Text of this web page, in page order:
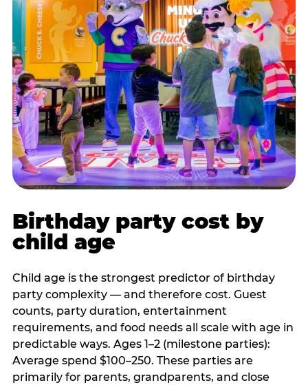
Birthday party cost by
child age
Child age is the strongest predictor of birthday
party complexity — and therefore cost. Guest
counts, party duration, entertainment
requirements, and food needs all scale with age in
predictable ways. Ages 1–2 (milestone parties):
Average spend $100–250. These parties are
primarily for parents, grandparents, and close